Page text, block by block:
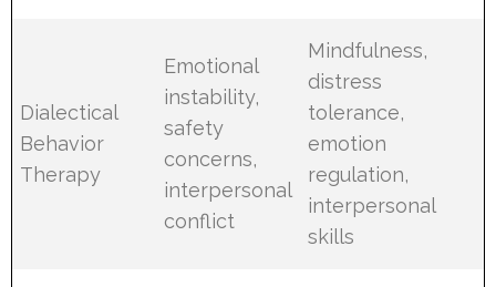
Dialectical
Behavior
Therapy
Emotional
instability,
safety
concerns,
interpersonal
conflict
Mindfulness,
distress
tolerance,
emotion
regulation,
interpersonal
skills